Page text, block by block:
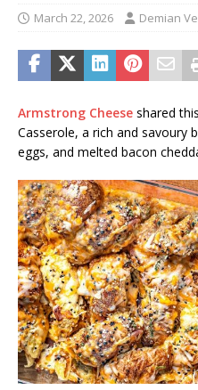
March 22, 2026 Demian
Armstrong Cheese shared
Casserole, a rich and savoury
eggs, and melted bacon